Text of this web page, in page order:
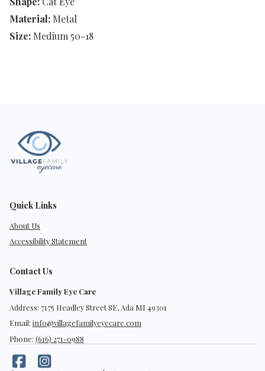
Material: Metal
Size: Medium 50-18
Quick Links
About Us
Accessibility Statement
Contact Us
Village Family Eye Care
Address: 7175 Headley Street SE, Ada MI 49301
Email: info@villagefamilyeyecare.com
Phone: (616) 271-0988